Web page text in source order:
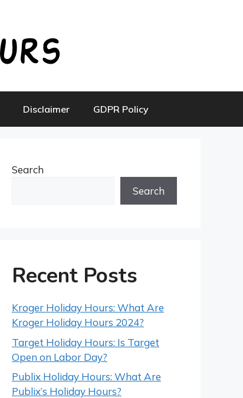
Disclaimer GDPR Policy
Search
Search
Recent Posts
Kroger Holiday Hours: What Are
Kroger Holiday Hours 2024?
Target Holiday Hours: Is Target
Open on Labor Day?
Publix Holiday Hours: What Are
Publix’s Holiday Hours?